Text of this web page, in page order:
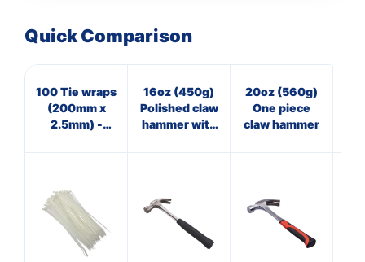
Quick Comparison
100 Tie wraps
(200mm x
2.5mm) -
16oz (450g)
Polished claw
hammer with
20oz (560g)
One piece
claw hammer